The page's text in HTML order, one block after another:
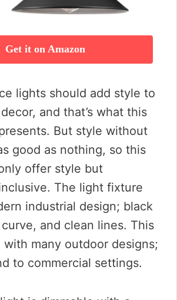
Get it on Amazon
lights should add style to
and that’s what this
But style without
good as nothing, so this
offer style but
The light fixture
industrial design; black
and clean lines. This
with many outdoor designs;
to commercial settings.